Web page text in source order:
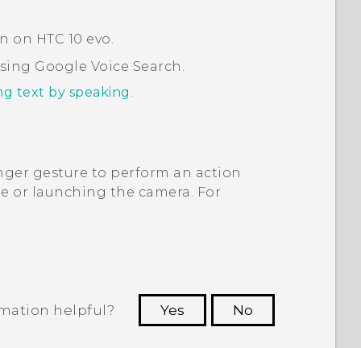
on HTC 10 evo.
Google Voice Search .
text by speaking .
gesture to perform an action
or launching the camera. For
helpful? Yes
No